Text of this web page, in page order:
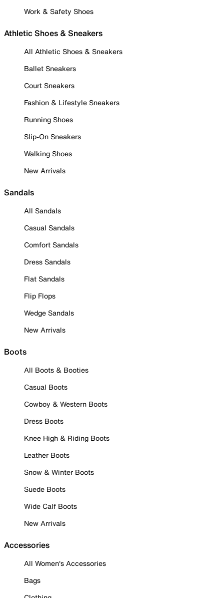
Work & Safety Shoes
Athletic Shoes & Sneakers
All Athletic Shoes & Sneakers
Ballet Sneakers
Court Sneakers
Fashion & Lifestyle Sneakers
Running Shoes
Slip-On Sneakers
Walking Shoes
New Arrivals
Sandals
All Sandals
Casual Sandals
Comfort Sandals
Dress Sandals
Flat Sandals
Flip Flops
Wedge Sandals
New Arrivals
Boots
All Boots & Booties
Casual Boots
Cowboy & Western Boots
Dress Boots
Knee High & Riding Boots
Leather Boots
Snow & Winter Boots
Suede Boots
Wide Calf Boots
New Arrivals
Accessories
All Women's Accessories
Bags